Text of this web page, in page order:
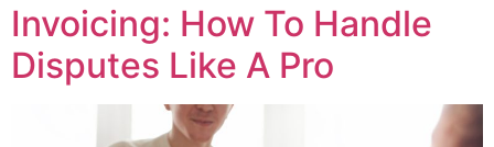
Invoicing: How To Handle
Disputes Like A Pro